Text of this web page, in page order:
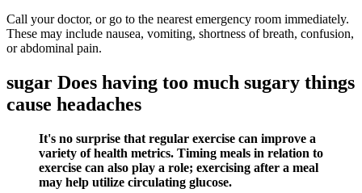
Call your doctor, or go to the nearest emergency room immediately.
These may include nausea, vomiting, shortness of breath, confusion,
or abdominal pain.
sugar Does having too much sugary things
cause headaches
It's no surprise that regular exercise can improve a
variety of health metrics. Timing meals in relation to
exercise can also play a role; exercising after a meal
may help utilize circulating glucose.